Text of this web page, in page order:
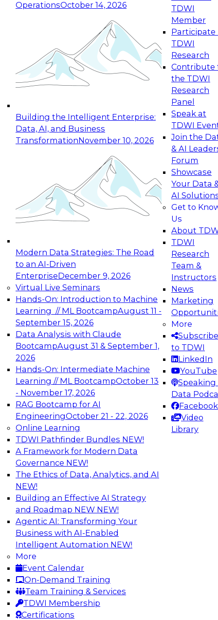
OperationsOctober 14, 2026
Building the Intelligent Enterprise:
Data, AI, and Business
TransformationNovember 10, 2026
Modern Data Strategies: The Road
to an AI-Driven
EnterpriseDecember 9, 2026
Virtual Live Seminars
Hands-On: Introduction to Machine
Learning // ML BootcampAugust 11 -
September 15, 2026
Data Analysis with Claude
BootcampAugust 31 & September 1,
2026
Hands-On: Intermediate Machine
Learning // ML BootcampOctober 13
- November 17, 2026
RAG Bootcamp for AI
EngineeringOctober 21 - 22, 2026
Online Learning
TDWI Pathfinder Bundles NEW!
A Framework for Modern Data
Governance NEW!
The Ethics of Data, Analytics, and AI
NEW!
Building an Effective AI Strategy
and Roadmap NEW NEW!
Agentic AI: Transforming Your
Business with AI-Enabled
Intelligent Automation NEW!
More
Event Calendar
On-Demand Training
Team Training & Services
TDWI Membership
Certifications
TDWI
Member
Participate
TDWI
Research
Contribute
the TDWI
Research
Panel
Speak at
TDWI
Join the
& AI
Forum
Showcase
Your Data
AI
Get to
Us
About
TDWI
Research
Team &
Instructors
News
Marketing
More
Subscribe
to TDWI
LinkedIn
YouTube
Speaking
Data
Facebook
Video
Library
Expert Panel: Reinventing Data Management
for Enterprise Innovation
This session focuses on how to modernize by
taking advantage of the latest technologies,
cloud data platforms and services, and best
October 19, 2026
Expert Panel: Building Generative and Agentic
Applications: From Data Foundations to Real-
Join this Expert Panel to learn how your
organization can advance from
experimentation to production-level generative
November 9, 2026
Expert Panel: Engineering the Future:
Architecting Scalable Data Platforms for AI and
Analytics
Join this Expert Panel to learn how to take
advantage of innovations in modern data
architecture.
December 7, 2026
TDWI On-Demand Webinars on
Data Management, Analytics, &
AI
Empowering GTM Growth Through
Data-as-a-Service on Modern Platforms
Join experts from Databricks and ZoomInfo on
this TDWI webinar to learn more about data-as-
a-service, data marketplaces, data sharing, and
how cloud data lakehouses can support this
paradigm.
Sponsored by Databricks, ZoomInfo